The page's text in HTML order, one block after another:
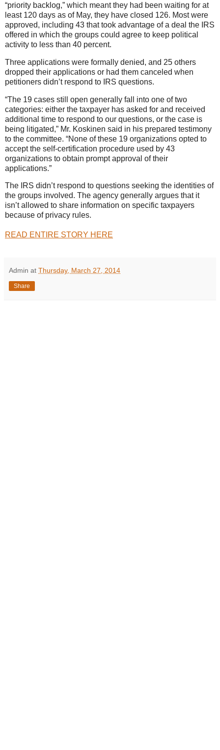
“priority backlog,” which meant they had been waiting for at
least 120 days as of May, they have closed 126. Most were
approved, including 43 that took advantage of a deal the IRS
offered in which the groups could agree to keep political
activity to less than 40 percent.
Three applications were formally denied, and 25 others
dropped their applications or had them canceled when
petitioners didn’t respond to IRS questions.
“The 19 cases still open generally fall into one of two
categories: either the taxpayer has asked for and received
additional time to respond to our questions, or the case is
being litigated,” Mr. Koskinen said in his prepared testimony
to the committee. “None of these 19 organizations opted to
accept the self-certification procedure used by 43
organizations to obtain prompt approval of their
applications.”
The IRS didn’t respond to questions seeking the identities of
the groups involved. The agency generally argues that it
isn’t allowed to share information on specific taxpayers
because of privacy rules.
READ ENTIRE STORY HERE
Admin at Thursday, March 27, 2014
Share